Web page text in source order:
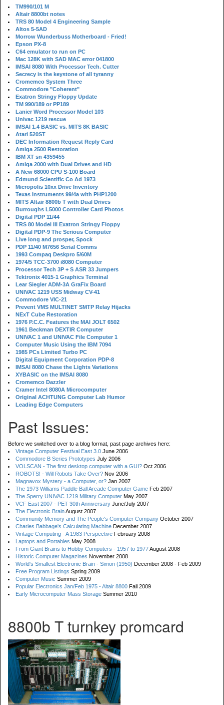
TM990/101 M
Altair 8800bt notes
TRS 80 Model 4 Engineering Sample
Altos 5-5AD
Morrow Wunderbuss Motherboard - Fried!
Epson PX-8
C64 emulator to run on PC
Mac 128K with SAD MAC error 041800
IMSAI 8080 With Processor Tech. Cutter
Secrecy is the keystone of all tyranny
Cromemco System Three
Commodore "Coherent"
Exatron Stringy Floppy Update
TM 990/189 or PP189
Lanier Word Processor Model 103
Univac 1219 rescue
IMSAI 1.4 BASIC vs. MITS 8K BASIC
Atari 520ST
DEC Information Request Reply Card
Amiga 2500 Restoration
IBM XT sn 4359455
Amiga 2000 with Dual Drives and HD
A New 68000 CPU S-100 Board
Edmund Scientific Co Ad 1973
Micropolis 10xx Drive Inventory
Texas Instruments 99/4a with PHP1200
MITS Altair 8800b T with Dual Drives
Burroughs L5000 Controller Card Photos
Digital PDP 11/44
TRS 80 Model III Exatron Stringy Floppy
Digital PDP-9 The Serious Computer
Live long and prosper, Spock
PDP 11/40 M7656 Serial Comms
1993 Compaq Deskpro 5/60M
1974/5 TCC-3700 i8080 Computer
Processor Tech 3P + S ASR 33 Jumpers
Tektronix 4015-1 Graphics Terminal
Lear Siegler ADM-3A GraFix Board
UNIVAC 1219 USS Midway CV-41
Commodore VIC-21
Prevent VMS MULTINET SMTP Relay Hijacks
NExT Cube Restoration
1976 P.C.C. Features the MAI JOLT 6502
1961 Beckman DEXTIR Computer
UNIVAC 1 and UNIVAC File Computer 1
Computer Music Using the IBM 7094
1985 PCs Limited Turbo PC
Digital Equipment Corporation PDP-8
IMSAI 8080 Chase the Lights Variations
XYBASIC on the IMSAI 8080
Cromemco Dazzler
Cramer Intel 8080A Microcomputer
Original ACHTUNG Computer Lab Humor
Leading Edge Computers
Past Issues:
Before we switched over to a blog format, past page archives here:
Vintage Computer Festival East 3.0 June 2006
Commodore B Series Prototypes July 2006
VOLSCAN - The first desktop computer with a GUI? Oct 2006
ROBOTS! - Will Robots Take Over? Nov 2006
Magnavox Mystery - a Computer, or? Jan 2007
The 1973 Williams Paddle Ball Arcade Computer Game Feb 2007
The Sperry UNIVAC 1219 Military Computer May 2007
VCF East 2007 - PET 30th Anniversary June/July 2007
The Electronic BrainAugust 2007
Community Memory and The People's Computer Company October 2007
Charles Babbage's Calculating Machine December 2007
Vintage Computing - A 1983 Perspective February 2008
Laptops and Portables May 2008
From Giant Brains to Hobby Computers - 1957 to 1977August 2008
Historic Computer Magazines November 2008
World's Smallest Electronic Brain - Simon (1950) December 2008 - Feb 2009
Free Program Listings Spring 2009
Computer Music Summer 2009
Popular Electronics Jan/Feb 1975 - Altair 8800 Fall 2009
Early Microcomputer Mass Storage Summer 2010
8800b T turnkey promcard